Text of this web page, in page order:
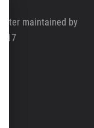
maintained by